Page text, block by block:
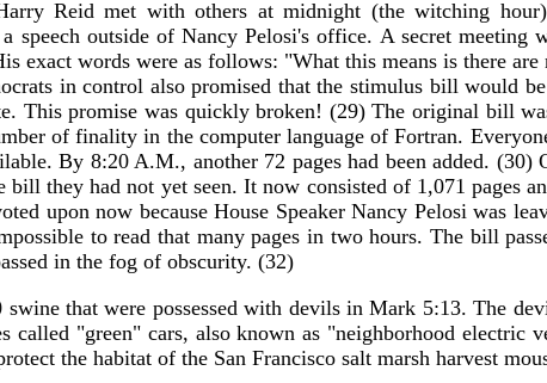
Reid met with others at midnight (the witching
speech outside of Nancy Pelosi's office. A secret
exact words were as follows: "What this means is there
in control also promised that the stimulus bill would
This promise was quickly broken! (29) The original bill
of finality in the computer language of Fortran.
By 8:20 A.M., another 72 pages had been added.
they had not yet seen. It now consisted of 1,071 pages
upon now because House Speaker Nancy Pelosi was
to read that many pages in two hours. The bill
in the fog of obscurity. (32)
that were possessed with devils in Mark 5:13. The
called "green" cars, also known as "neighborhood
the habitat of the San Francisco salt marsh harvest